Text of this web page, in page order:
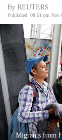
World
Opinion
Business
World
Cup
Sports
Entertainment
By REUTERS
Published: 08:51 pm Nov
Migrants from